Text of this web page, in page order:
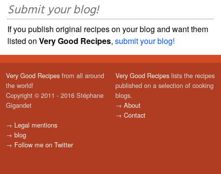
Submit your blog!
If you publish original recipes on your blog and want them
listed on Very Good Recipes, submit your blog!
Very Good Recipes from all around
the world!
Copyright © 2011 - 2016 Stéphane
Gigandet
→ Legal mentions
→ blog
→ Follow me on Twitter
Very Good Recipes lists the recipes
published on a selection of cooking
blogs.
→ About
→ Contact